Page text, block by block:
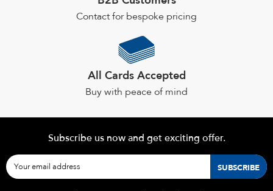
Contact for bespoke pricing
All Cards Accepted
Buy with peace of mind
Subscribe us now and get exciting offer.